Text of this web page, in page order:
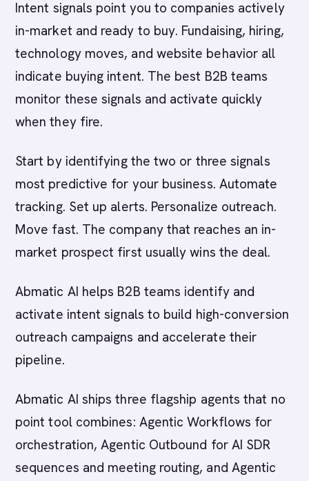
Intent signals point you to companies actively
in-market and ready to buy. Fundaising, hiring,
technology moves, and website behavior all
indicate buying intent. The best B2B teams
monitor these signals and activate quickly
when they fire.
Start by identifying the two or three signals
most predictive for your business. Automate
tracking. Set up alerts. Personalize outreach.
Move fast. The company that reaches an in-
market prospect first usually wins the deal.
Abmatic AI helps B2B teams identify and
activate intent signals to build high-conversion
outreach campaigns and accelerate their
pipeline.
Abmatic AI ships three flagship agents that no
point tool combines: Agentic Workflows for
orchestration, Agentic Outbound for AI SDR
sequences and meeting routing, and Agentic